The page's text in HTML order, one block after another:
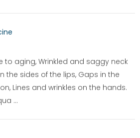
to aging, Wrinkled and saggy neck
the sides of the lips, Gaps in the
Lines and wrinkles on the hands.
...